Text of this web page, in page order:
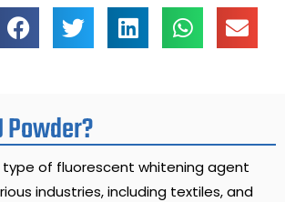
Powder?
type of fluorescent whitening agent
industries, including textiles, and